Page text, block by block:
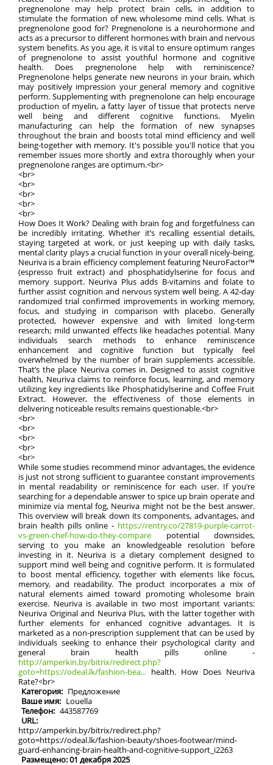
pregnenolone may help protect brain cells, in addition to
stimulate the formation of new, wholesome mind cells. What is
pregnenolone good for? Pregnenolone is a neurohormone and
acts as a precursor to different hormones with brain and nervous
system benefits. As you age, it is vital to ensure optimum ranges
of pregnenolone to assist youthful hormone and cognitive
health. Does pregnenolone help with reminiscence?
Pregnenolone helps generate new neurons in your brain, which
may positively impression your general memory and cognitive
perform. Supplementing with pregnenolone can help encourage
production of myelin, a fatty layer of tissue that protects nerve
well being and different cognitive functions. Myelin
manufacturing can help the formation of new synapses
throughout the brain and boosts total mind efficiency and well
being-together with memory. It's possible you'll notice that you
remember issues more shortly and extra thoroughly when your
pregnenolone ranges are optimum.<br>
<br>
<br>
<br>
<br>
<br>
How Does It Work? Dealing with brain fog and forgetfulness can
be incredibly irritating. Whether it’s recalling essential details,
staying targeted at work, or just keeping up with daily tasks,
mental clarity plays a crucial function in your overall nicely-being.
Neuriva is a brain efficiency complement featuring NeuroFactor™
(espresso fruit extract) and phosphatidylserine for focus and
memory support. Neuriva Plus adds B-vitamins and folate to
further assist cognition and nervous system well being. A 42-day
randomized trial confirmed improvements in working memory,
focus, and studying in comparison with placebo. Generally
protected, however expensive and with limited long-term
research; mild unwanted effects like headaches potential. Many
individuals search methods to enhance reminiscence
enhancement and cognitive function but typically feel
overwhelmed by the number of brain supplements accessible.
That’s the place Neuriva comes in. Designed to assist cognitive
health, Neuriva claims to reinforce focus, learning, and memory
utilizing key ingredients like Phosphatidylserine and Coffee Fruit
Extract. However, the effectiveness of those elements in
delivering noticeable results remains questionable.<br>
<br>
<br>
<br>
<br>
<br>
While some studies recommend minor advantages, the evidence
is just not strong sufficient to guarantee constant improvements
in mental readability or reminiscence for each user. If you’re
searching for a dependable answer to spice up brain operate and
minimize via mental fog, Neuriva might not be the best answer.
This overview will break down its components, advantages, and
brain health pills online - https://rentry.co/27819-purple-carrot-
vs-green-chef-how-do-they-compare potential downsides,
serving to you make an knowledgeable resolution before
investing in it. Neuriva is a dietary complement designed to
support mind well being and cognitive perform. It is formulated
to boost mental efficiency, together with elements like focus,
memory, and readability. The product incorporates a mix of
natural elements aimed toward promoting wholesome brain
exercise. Neuriva is available in two most important variants:
Neuriva Original and Neuriva Plus, with the latter together with
further elements for enhanced cognitive advantages. It is
marketed as a non-prescription supplement that can be used by
individuals seeking to enhance their psychological clarity and
general brain health pills online -
http://amperkin.by/bitrix/redirect.php?
goto=https://odeal.lk/fashion-bea... health. How Does Neuriva
Rate?<br>
Категория: Предложение
Ваше имя: Louella
Телефон: 443587769
URL:
http://amperkin.by/bitrix/redirect.php?
goto=https://odeal.lk/fashion-beauty/shoes-footwear/mind-
guard-enhancing-brain-health-and-cognitive-support_i2263
Размещено: 01 декабря 2025